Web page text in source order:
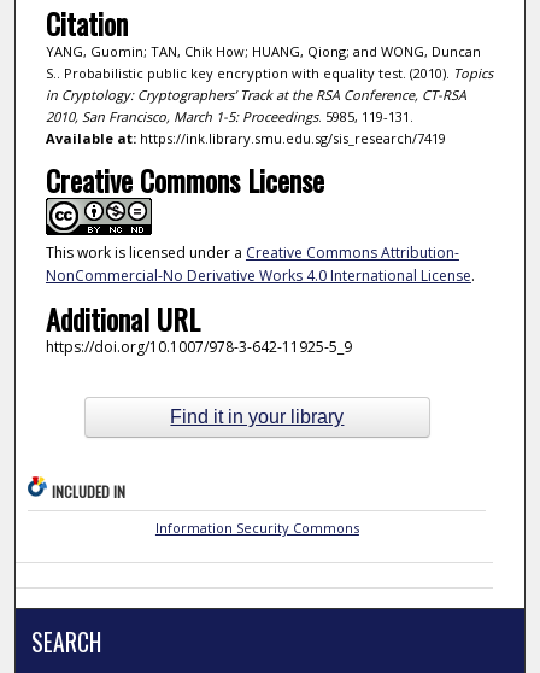
Citation
YANG, Guomin; TAN, Chik How; HUANG, Qiong; and WONG, Duncan
S.. Probabilistic public key encryption with equality test. (2010). Topics
in Cryptology: Cryptographers’ Track at the RSA Conference, CT-RSA
2010, San Francisco, March 1-5: Proceedings. 5985, 119-131.
Available at:https://ink.library.smu.edu.sg/sis_research/7419
Creative Commons License
This work is licensed under a Creative Commons Attribution-
NonCommercial-No Derivative Works 4.0 International License.
Additional URL
https://doi.org/10.1007/978-3-642-11925-5_9
Find it in your library
INCLUDED IN
Information Security Commons
SEARCH